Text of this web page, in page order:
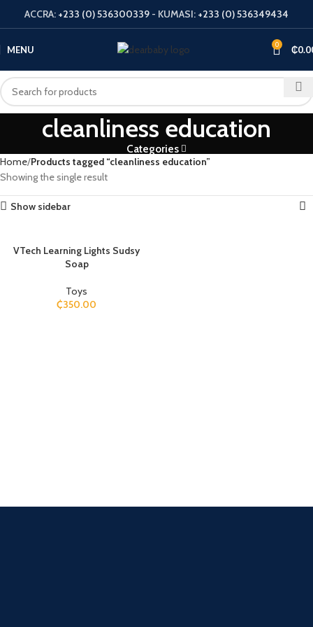
ACCRA: +233 (0) 536300339 - KUMASI: +233 (0) 536349434
MENU 0 ₵
cleanliness education
Categories
Home Products tagged “cleanliness education”
Showing the single result
Show sidebar
VTech Learning Lights Sudsy
Soap
Toys
₵350.00